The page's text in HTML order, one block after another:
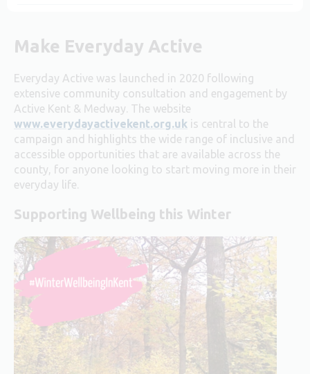
Make Everyday Active
Everyday Active was launched in 2020 following
extensive community consultation and engagement by
Active Kent & Medway. The website
www.everydayactivekent.org.uk is central to the
campaign and highlights the wide range of inclusive and
accessible opportunities that are available across the
county, for anyone looking to start moving more in their
everyday life.
Supporting Wellbeing this Winter